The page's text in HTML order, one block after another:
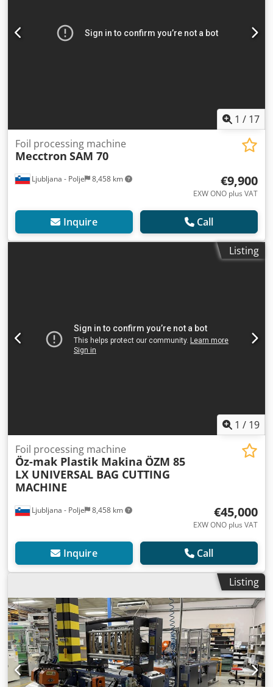
1 / 17
Ljubljana - Polje 8,458 km
Foil processing machine
Mecctron SAM 70
€9,900
EXW ONO plus VAT
Inquire Call
Listing
1 / 19
Ljubljana - Polje 8,458 km
Foil processing machine
Öz-mak Plastik Makina ÖZM 85
LX UNIVERSAL BAG CUTTING
MACHINE
€45,000
EXW ONO plus VAT
Inquire Call
Listing